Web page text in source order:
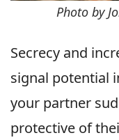
Photo by
Secrecy and
signal potential
your partner
protective of